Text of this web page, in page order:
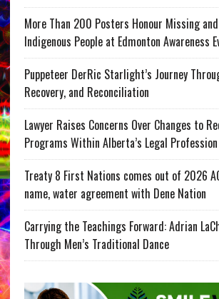
More Than 200 Posters Honour Missing
Indigenous People at Edmonton Awareness
Puppeteer DerRic Starlight’s Journey
Recovery, and Reconciliation
Lawyer Raises Concerns Over Changes to
Programs Within Alberta’s Legal Profession
Treaty 8 First Nations comes out of 2026
name, water agreement with Dene Nation
Carrying the Teachings Forward: Adrian
Through Men’s Traditional Dance